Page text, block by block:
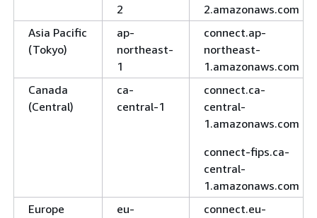
2
2.amazonaws.com
Asia Pacific
(Tokyo)
ap-
northeast-
1
connect.ap-
northeast-
1.amazonaws.com
Canada
(Central)
ca-
central-1
connect.ca-
central-
1.amazonaws.com
connect-fips.ca-
central-
1.amazonaws.com
Europe
eu-
connect.eu-